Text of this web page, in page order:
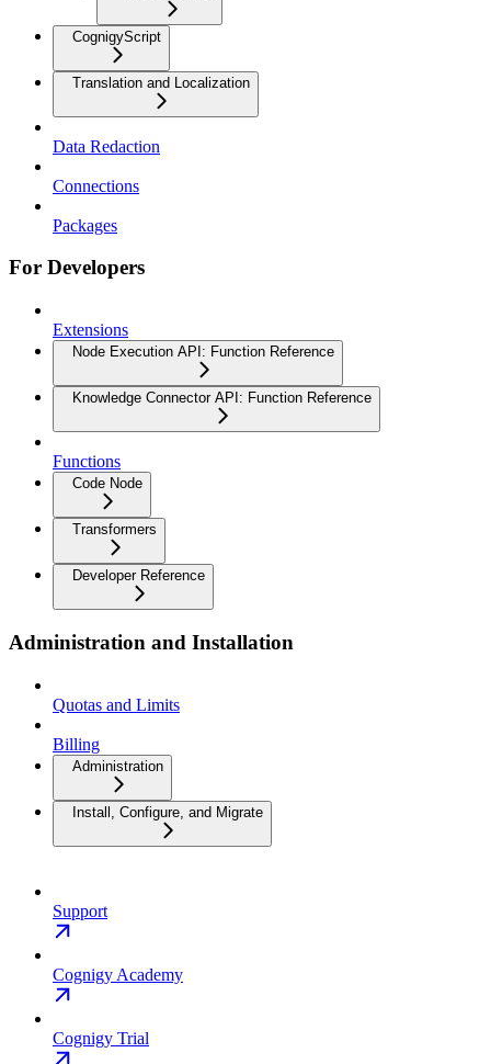
CognigyScript
Translation and Localization
Data Redaction
Connections
Packages
For Developers
Extensions
Node Execution API: Function Reference
Knowledge Connector API: Function Reference
Functions
Code Node
Transformers
Developer Reference
Administration and Installation
Quotas and Limits
Billing
Administration
Install, Configure, and Migrate
Support
Cognigy Academy
Cognigy Trial